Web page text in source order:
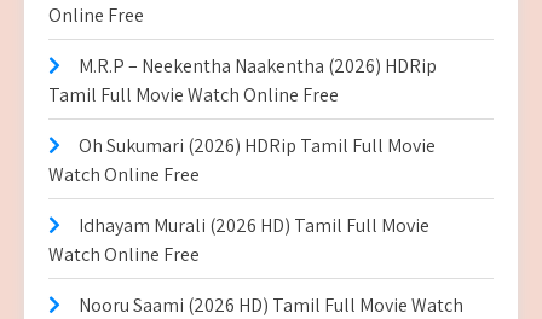
Online Free
M.R.P – Neekentha Naakentha (2026) HDRip
Tamil Full Movie Watch Online Free
Oh Sukumari (2026) HDRip Tamil Full Movie
Watch Online Free
Idhayam Murali (2026 HD) Tamil Full Movie
Watch Online Free
Nooru Saami (2026 HD) Tamil Full Movie Watch